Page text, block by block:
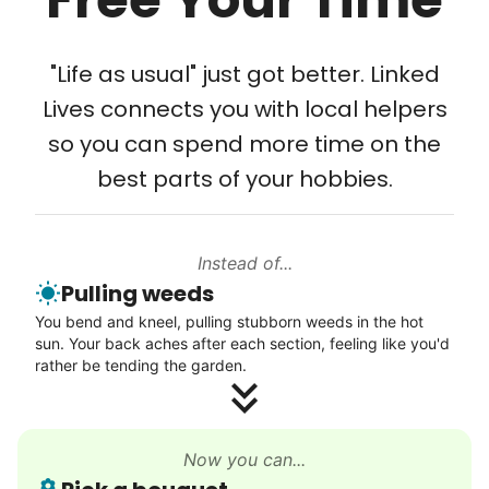
Tech Help
Setup TV streaming
Computer and phone help
Connect printer
Learn more
Enjoy a friendly walking buddy and great conversation.
Neighborhood stroll
Walk to the park and back
Gentle walk for exercise
"Life as usual" just got better. Linked
Lives connects you with local helpers
so you can spend more time on the
best parts of your hobbies.
Instead of...
Pulling weeds
You bend and kneel, pulling stubborn weeds in the hot
sun. Your back aches after each section, feeling like you'd
rather be tending the garden.
Now you can...